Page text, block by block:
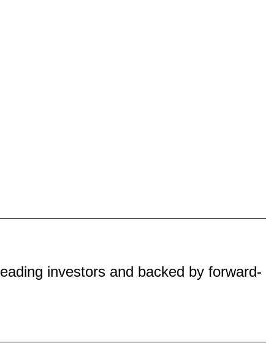
investors and backed by forward-